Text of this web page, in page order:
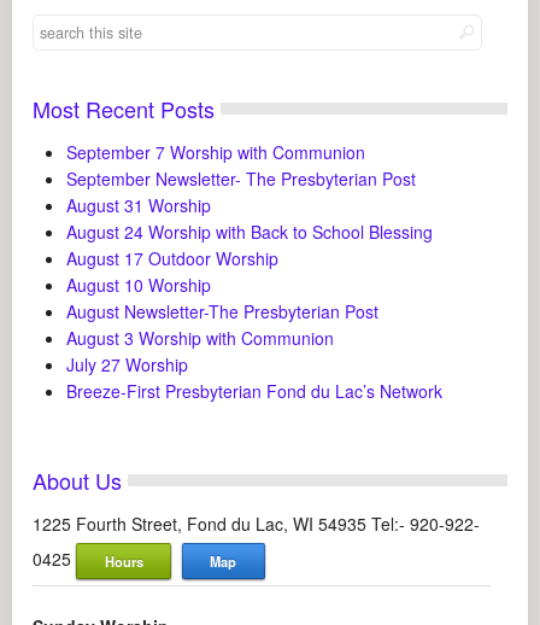
Most Recent Posts
September 7 Worship with Communion
September Newsletter- The Presbyterian Post
August 31 Worship
August 24 Worship with Back to School Blessing
August 17 Outdoor Worship
August 10 Worship
August Newsletter-The Presbyterian Post
August 3 Worship with Communion
July 27 Worship
Breeze-First Presbyterian Fond du Lac’s Network
About Us
1225 Fourth Street, Fond du Lac, WI 54935 Tel:- 920-922-
0425
Hours Map